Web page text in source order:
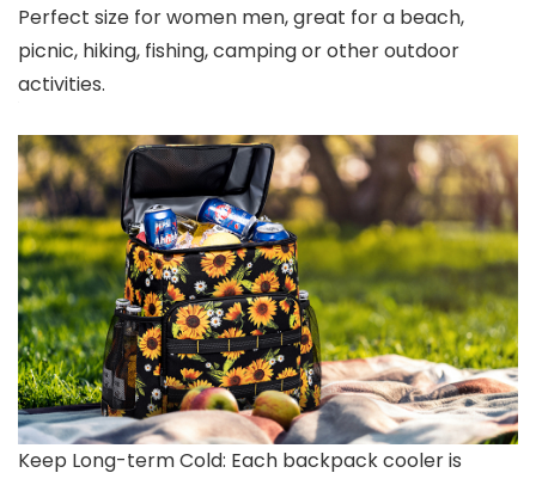
Perfect size for women men, great for a beach,
picnic, hiking, fishing, camping or other outdoor
activities.
Keep Long-term Cold: Each backpack cooler is